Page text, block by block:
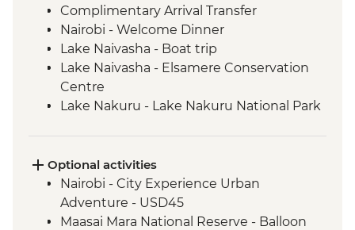
Complimentary Arrival Transfer
Nairobi - Welcome Dinner
Lake Naivasha - Boat trip
Lake Naivasha - Elsamere Conservation
Centre
Lake Nakuru - Lake Nakuru National Park
Loita Hills - Tepesua Camp Maasai Village
Visit
Maasai Mara - Full Day 4WD Safari
Maasai Mara - Sundowner with Bonfire
Optional activities
Nairobi - City Experience Urban
Adventure - USD45
Maasai Mara National Reserve - Balloon